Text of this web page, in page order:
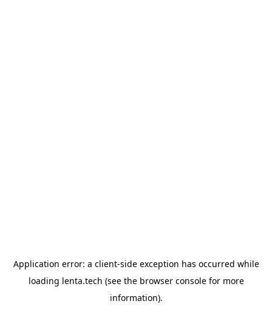
Application error: a client-side exception has occurred while
loading lenta.tech (see the browser consolefor more
information).